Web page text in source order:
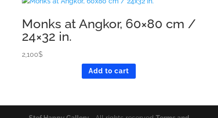
Monks at Angkor, 60×80 cm /
24×32 in.
2,100$
Add to cart